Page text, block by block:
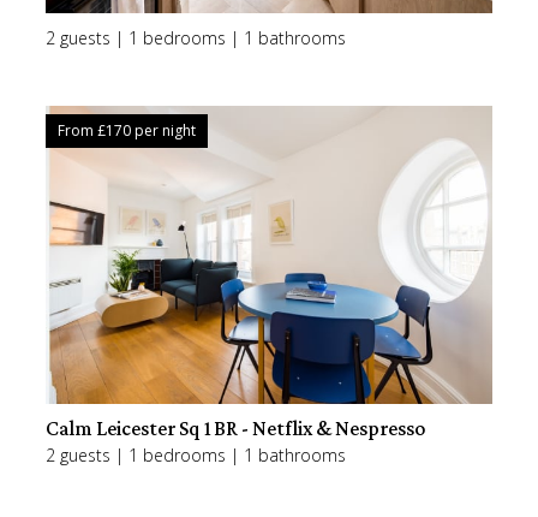
2 guests | 1 bedrooms | 1 bathrooms
From £170per night
Calm Leicester Sq 1BR - Netflix & Nespresso
2 guests | 1 bedrooms | 1 bathrooms